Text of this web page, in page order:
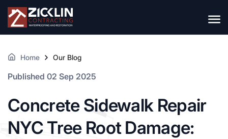
Home Our Blog
Published 02 Sep 2025
Concrete Sidewalk Repair
NYC Tree Root Damage: